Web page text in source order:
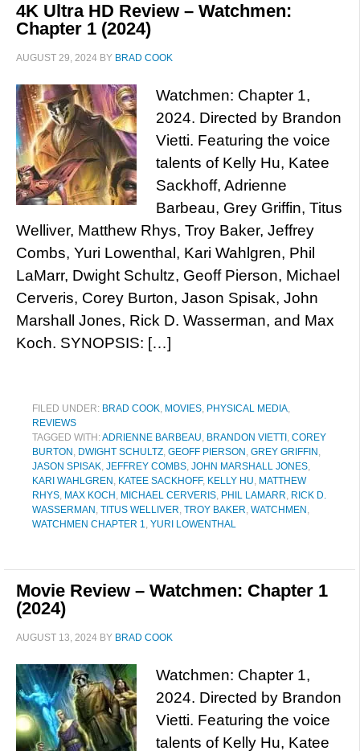
4K Ultra HD Review – Watchmen:
Chapter 1 (2024)
AUGUST 29, 2024 BY BRAD COOK
Watchmen: Chapter 1,
2024. Directed by Brandon
Vietti. Featuring the voice
talents of Kelly Hu, Katee
Sackhoff, Adrienne
Barbeau, Grey Griffin, Titus
Welliver, Matthew Rhys, Troy Baker, Jeffrey
Combs, Yuri Lowenthal, Kari Wahlgren, Phil
LaMarr, Dwight Schultz, Geoff Pierson, Michael
Cerveris, Corey Burton, Jason Spisak, John
Marshall Jones, Rick D. Wasserman, and Max
Koch. SYNOPSIS: […]
FILED UNDER: BRAD COOK, MOVIES, PHYSICAL MEDIA,
REVIEWS
TAGGED WITH:ADRIENNE BARBEAU, BRANDON VIETTI , COREY
BURTON , DWIGHT SCHULTZ, GEOFF PIERSON , GREY GRIFFIN ,
JASON SPISAK, JEFFREY COMBS, JOHN MARSHALL JONES,
KARI WAHLGREN , KATEE SACKHOFF, KELLY HU, MATTHEW
RHYS, MAX KOCH , MICHAEL CERVERIS, PHIL LAMARR, RICK D.
WASSERMAN , TITUS WELLIVER, TROY BAKER, WATCHMEN ,
WATCHMEN CHAPTER 1, YURI LOWENTHAL
Movie Review – Watchmen: Chapter 1
(2024)
AUGUST 13, 2024 BY BRAD COOK
Watchmen: Chapter 1,
2024. Directed by Brandon
Vietti. Featuring the voice
talents of Kelly Hu, Katee